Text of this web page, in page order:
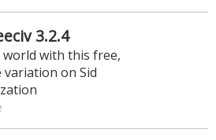
3.2.4
with this free,
on Sid